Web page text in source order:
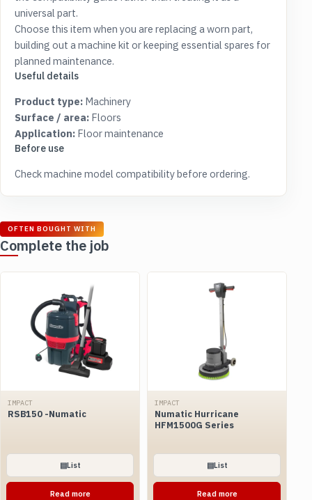
universal part.
Choose this item when you are replacing a worn part,
building out a machine kit or keeping essential spares for
planned maintenance.
Useful details
Product type: Machinery
Surface / area: Floors
Application: Floor maintenance
Before use
Check machine model compatibility before ordering.
OFTEN BOUGHT WITH
Complete the job
IMPACT
RSB150 -Numatic
▤List
Read more
IMPACT
Numatic Hurricane
HFM1500G Series
▤List
Read more